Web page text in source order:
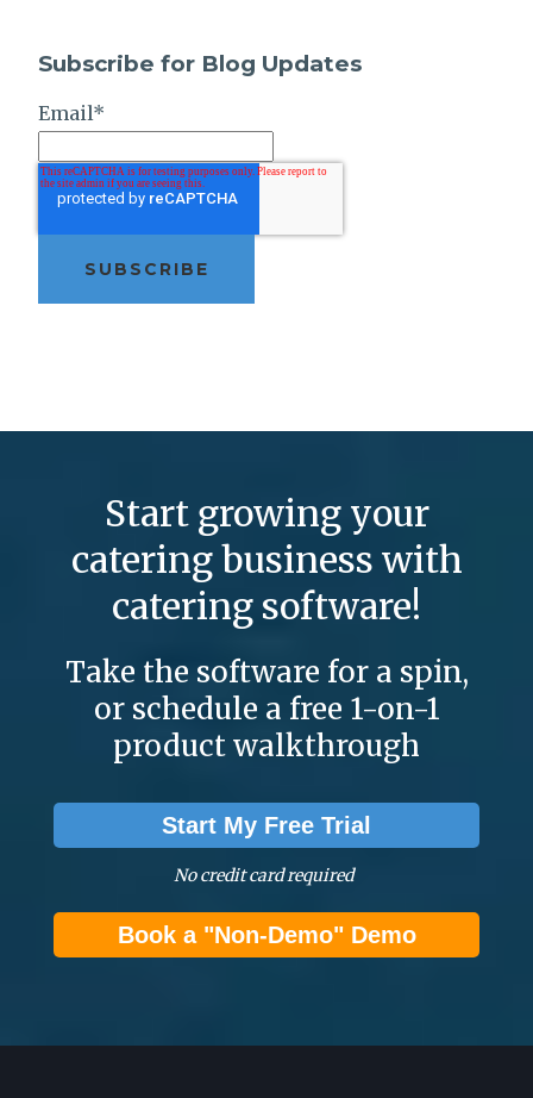
Subscribe for Blog Updates
Email*
Start growing your
catering business with
catering software!
Take the software for a spin,
or schedule a free 1-on-1
product walkthrough
Start My Free Trial
No credit card required
Book a "Non-Demo" Demo